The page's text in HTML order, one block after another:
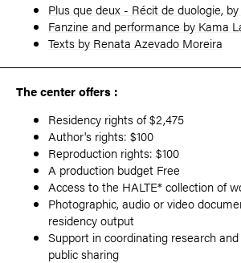
Plus que deux - Récit de duologie, by
Fanzine and performance by Kama
Texts by Renata Azevado Moreira
The center offers :
Residency rights of $2,475
Author's rights: $100
Reproduction rights: $100
A production budget Free
Access to the HALTE* collection of
Photographic, audio or video
residency output
Support in coordinating research
public sharing